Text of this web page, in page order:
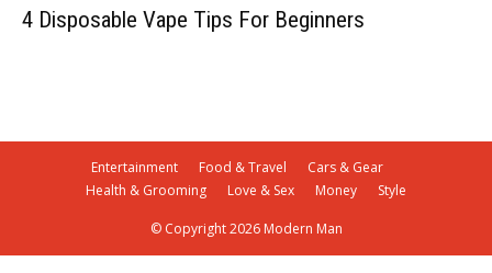
4 Disposable Vape Tips For Beginners
Entertainment Food & Travel
Cars & Gear
Health & Grooming
Love & Sex Money Style
© Copyright 2026 Modern Man